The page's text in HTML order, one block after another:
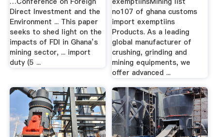
Direct Investment and the
Environment ... This paper
seeks to shed light on the
impacts of FDI in Ghana’s
mining sector, ... import
duty (5 ...
no107 of ghana customs
import exemptiins
Products. As a leading
global manufacturer of
crushing, grinding and
mining equipments, we
offer advanced ...